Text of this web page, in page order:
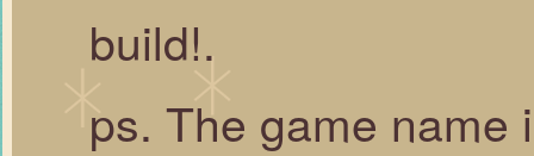
build!.
ps. The game name